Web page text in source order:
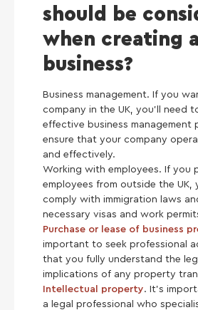
should be
when creating a
business?
Business management. If you
company in the UK, you’ll need
effective business management
ensure that your company
and effectively.
Working with employees. If you
employees from outside the UK,
comply with immigration laws
necessary visas and work
Purchase or lease of business
important to seek professional
that you fully understand the
implications of any property
Intellectual property. It’s
a legal professional who